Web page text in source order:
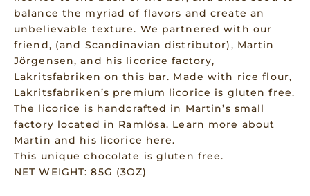
balance the myriad of flavors and create an
unbelievable texture. We partnered with our
friend, (and Scandinavian distributor), Martin
Jörgensen, and his licorice factory,
Lakritsfabriken on this bar. Made with rice flour,
Lakritsfabriken’s premium licorice is gluten free.
The licorice is handcrafted in Martin’s small
factory located in Ramlösa. Learn more about
Martin and his licorice here.
This unique chocolate is gluten free.
NET WEIGHT: 85G (3OZ)